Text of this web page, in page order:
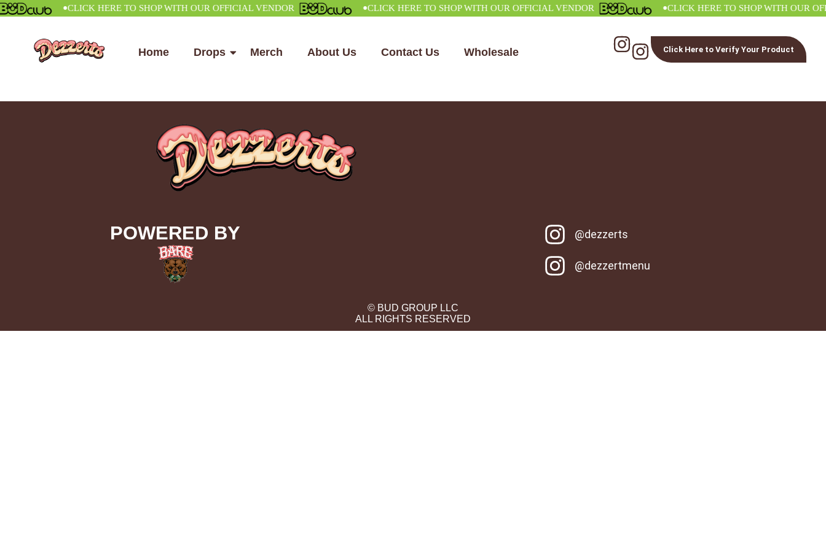
•CLICK HERE TO SHOP WITH OUR OFFICIAL VENDOR •CLICK HERE TO SHOP WITH OUR OFFICIAL VENDOR •CLICK HERE TO SHOP WITH OUR
Home Drops Merch About Us Contact Us Wholesale Click Here to Verify Your Product
POWERED BY @dezzerts
@dezzertmenu
© BUD GROUP LLC
ALL RIGHTS RESERVED